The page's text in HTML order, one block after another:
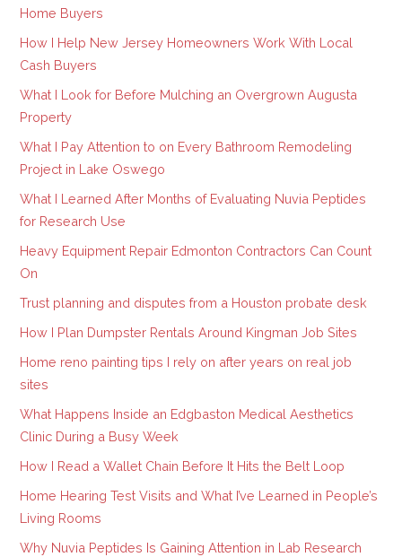
Home Buyers
How I Help New Jersey Homeowners Work With Local
Cash Buyers
What I Look for Before Mulching an Overgrown Augusta
Property
What I Pay Attention to on Every Bathroom Remodeling
Project in Lake Oswego
What I Learned After Months of Evaluating Nuvia Peptides
for Research Use
Heavy Equipment Repair Edmonton Contractors Can Count
On
Trust planning and disputes from a Houston probate desk
How I Plan Dumpster Rentals Around Kingman Job Sites
Home reno painting tips I rely on after years on real job
sites
What Happens Inside an Edgbaston Medical Aesthetics
Clinic During a Busy Week
How I Read a Wallet Chain Before It Hits the Belt Loop
Home Hearing Test Visits and What I’ve Learned in People’s
Living Rooms
Why Nuvia Peptides Is Gaining Attention in Lab Research